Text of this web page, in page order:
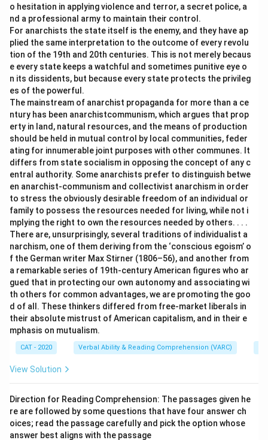
o hesitation in applying violence and terror, a secret police, a
nd a professional army to maintain their control.
For anarchists the state itself is the enemy, and they have ap
plied the same interpretation to the outcome of every revolu
tion of the 19th and 20th centuries. This is not merely becaus
e every state keeps a watchful and sometimes punitive eye o
n its dissidents, but because every state protects the privileg
es of the powerful.
The mainstream of anarchist propaganda for more than a ce
ntury has been anarchistcommunism, which argues that prop
erty in land, natural resources, and the means of production
should be held in mutual control by local communities, feder
ating for innumerable joint purposes with other communes. It
differs from state socialism in opposing the concept of any c
entral authority. Some anarchists prefer to distinguish betwe
en anarchist-communism and collectivist anarchism in order
to stress the obviously desirable freedom of an individual or
family to possess the resources needed for living, while not i
mplying the right to own the resources needed by others. . . .
There are, unsurprisingly, several traditions of individualist a
narchism, one of them deriving from the ‘conscious egoism’ o
f the German writer Max Stirner (1806–56), and another from
a remarkable series of 19th-century American figures who ar
gued that in protecting our own autonomy and associating wi
th others for common advantages, we are promoting the goo
d of all. These thinkers differed from free-market liberals in
their absolute mistrust of American capitalism, and in their e
mphasis on mutualism.
CAT - 2020 Verbal Ability & Reading Comprehension (VARC)
View Solution
Direction for Reading Comprehension: The passages given he
re are followed by some questions that have four answer ch
oices; read the passage carefully and pick the option whose
answer best aligns with the passage